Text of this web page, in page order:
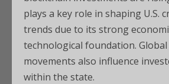
plays a key role in shaping U.S.
trends due to its strong
technological foundation.
movements also influence
within the state.